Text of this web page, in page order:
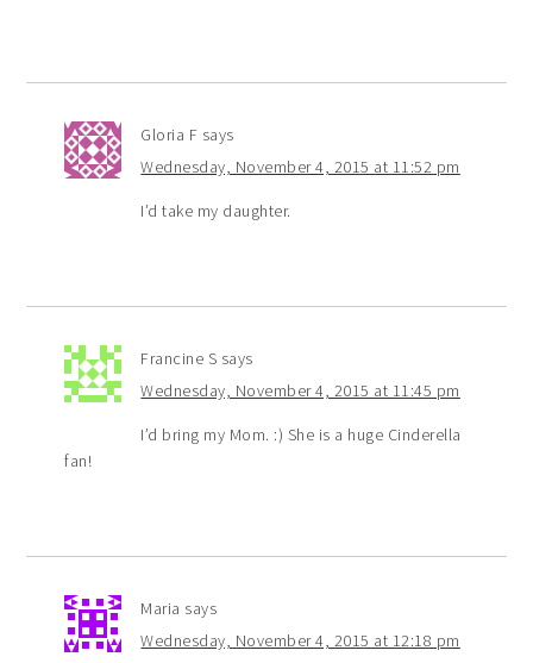
Gloria F says
Wednesday, November 4, 2015 at 11:52 pm
I’d take my daughter.
Francine S says
Wednesday, November 4, 2015 at 11:45 pm
I’d bring my Mom. :) She is a huge Cinderella
fan!
Maria says
Wednesday, November 4, 2015 at 12:18 pm